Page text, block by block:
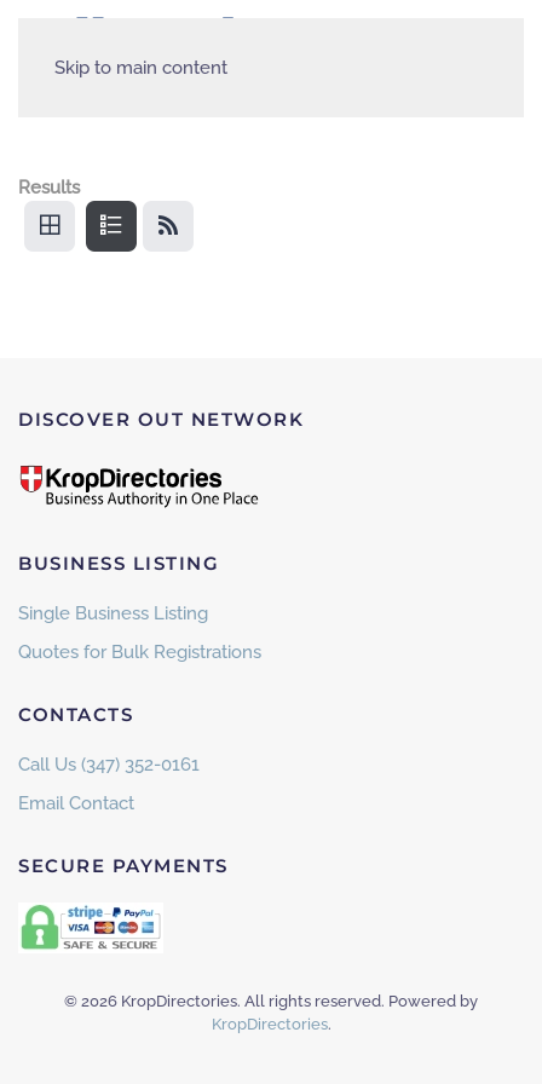
Skip to main content
Results
DISCOVER OUT NETWORK
BUSINESS LISTING
Single Business Listing
Quotes for Bulk Registrations
CONTACTS
Call Us (347) 352-0161
Email Contact
SECURE PAYMENTS
© 2026 KropDirectories. All rights reserved. Powered by
KropDirectories.